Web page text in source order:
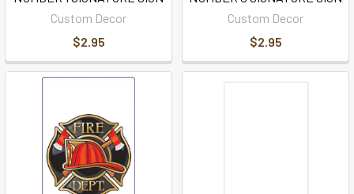
Custom Decor
$2.95
Custom Decor
$2.95